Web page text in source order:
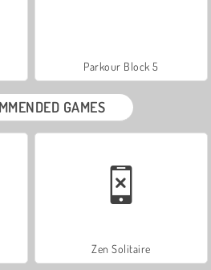
Parkour Block 5
GAMES
Zen Solitaire